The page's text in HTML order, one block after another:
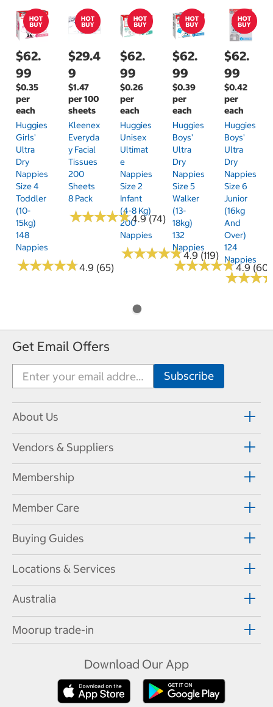
$62.
99
$0.35
per
each
Huggies
Girls'
Ultra
Dry
Nappies
Size 4
Toddler
(10-
15kg)
148
Nappies
★★★★★
★★★★★4.9 (65)
$29.4
9
$1.47
per 100
sheets
Kleenex
Everyda
Y Facial
Tissues
200
Sheets
8 Pack
★★★★★
★★★★★4.9 (74)
$62.
99
$0.26
per
each
Huggies
Unisex
Ultimat
E
Nappies
Size 2
Infant
(4-8 Kg)
200
Nappies
★★★★★
★★★★★4.9 (119)
$62.
99
$0.39
per
each
Huggies
Boys'
Ultra
Dry
Nappies
Size 5
Walker
(13-
18kg)
132
Nappies
★★★★★
★★★★★4.9 (60)
$62.
99
$0.42
per
each
Huggies
Boys'
Ultra
Dry
Nappies
Size 6
Junior
(16kg
And
Over)
124
Nappies
★★★
★★★
Get Email Offers
About Us
Vendors & Suppliers
Membership
Member Care
Buying Guides
Locations & Services
Australia
Moorup trade-in
Download Our App